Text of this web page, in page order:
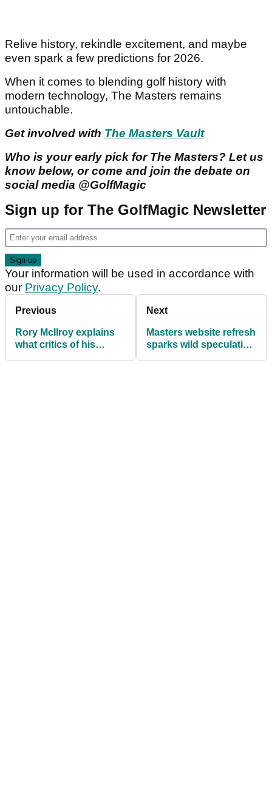
Relive history, rekindle excitement, and maybe
even spark a few predictions for 2026.
When it comes to blending golf history with
modern technology, The Masters remains
untouchable.
Get involved with The Masters Vault
Who is your early pick for The Masters? Let us
know below, or come and join the debate on
social media @GolfMagic
Sign up for The GolfMagic Newsletter
Your information will be used in accordance with
our Privacy Policy.
Previous
Rory McIlroy explains
what critics of his
Next
Masters website refresh
sparks wild speculation